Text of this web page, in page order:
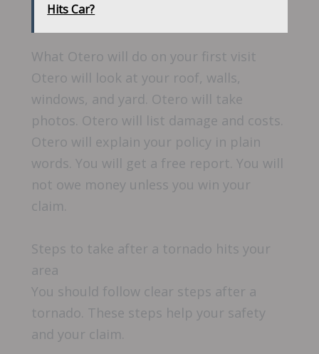
Hits Car?
What Otero will do on your first visit
Otero will look at your roof, walls,
windows, and yard. Otero will take
photos. Otero will list damage and costs.
Otero will explain your policy in plain
words. You will get a free report. You will
not owe money unless you win your
claim.
Steps to take after a tornado hits your
area
You should follow clear steps after a
tornado. These steps help your safety
and your claim.